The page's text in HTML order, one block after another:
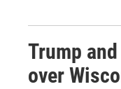
Trump
over